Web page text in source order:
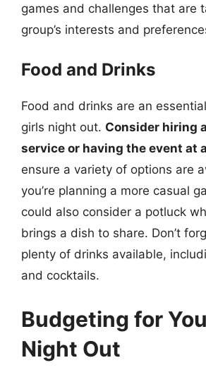
games and challenges that are
group’s interests and
Food and Drinks
Food and drinks are an
girls night out. Consider hiring
service or having the event at
ensure a variety of options are
you’re planning a more casual
could also consider a potluck
brings a dish to share. Don’t
plenty of drinks available,
and cocktails.
Budgeting for
Night Out